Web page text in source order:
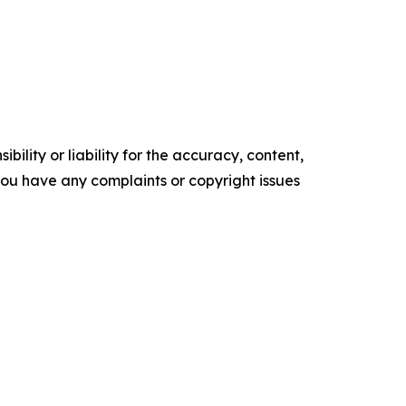
or liability for the accuracy, content,
have any complaints or copyright issues